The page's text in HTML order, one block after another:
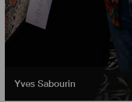
Yves Sabourin